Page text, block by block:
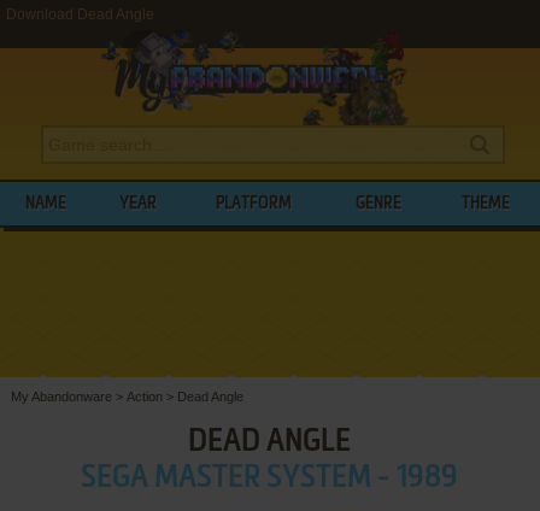
Download Dead Angle
NAME YEAR PLATFORM GENRE THEME
My Abandonware > Action > Dead Angle
DEAD ANGLE
SEGA MASTER SYSTEM - 1989